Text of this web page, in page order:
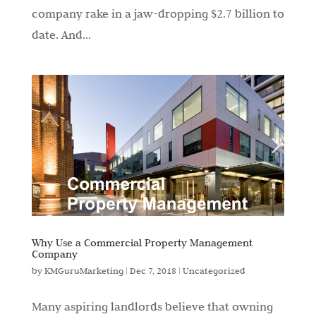
company rake in a jaw-dropping $2.7 billion to
date. And...
Why Use a Commercial Property Management
Company
byKMGuruMarketing| Dec 7, 2018 | Uncategorized
Many aspiring landlords believe that owning